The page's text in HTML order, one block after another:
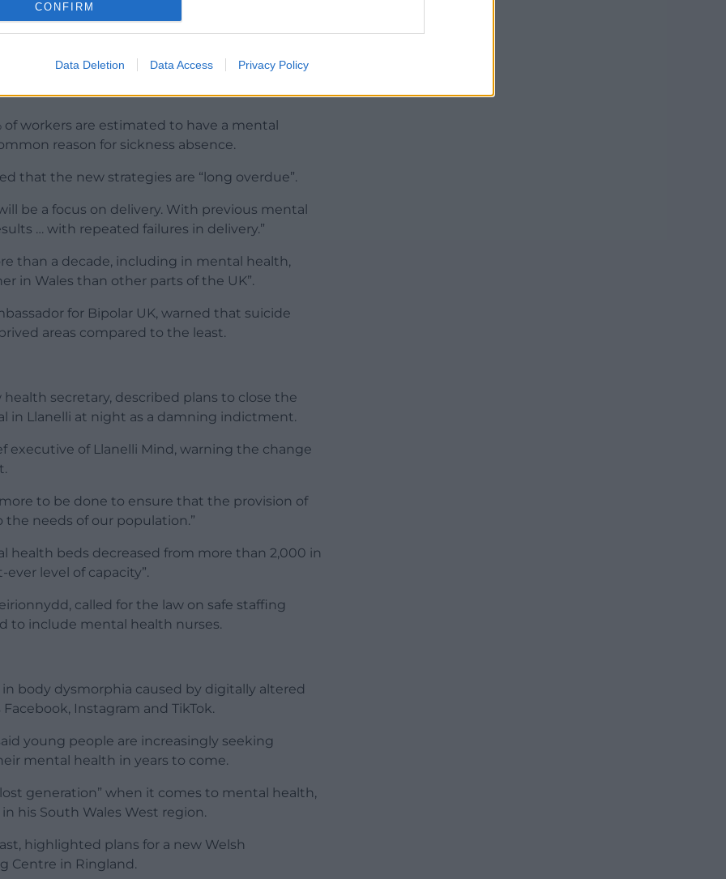
CONFIRM
Data Deletion Data Access Privacy Policy
of mental health in the workplace on October
government’s in-work support service in
of workers are estimated to have a mental
reason for sickness absence.
that the new strategies are “long overdue”.
be a focus on delivery. With previous mental
… with repeated failures in delivery.”
than a decade, including in mental health,
in Wales than other parts of the UK”.
for Bipolar UK, warned that suicide
areas compared to the least.
health secretary, described plans to close the
in Llanelli at night as a damning indictment.
executive of Llanelli Mind, warning the change
more to be done to ensure that the provision of
needs of our population.”
beds decreased from more than 2,000 in
ever level of capacity”.
called for the law on safe staffing
to include mental health nurses.
body dysmorphia caused by digitally altered
Instagram and TikTok.
young people are increasingly seeking
mental health in years to come.
generation” when it comes to mental health,
his South Wales West region.
highlighted plans for a new Welsh
Centre in Ringland.